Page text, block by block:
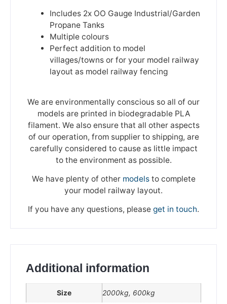
Includes 2x OO Gauge Industrial/Garden
Propane Tanks
Multiple colours
Perfect addition to model
villages/towns or for your model railway
layout as model railway fencing
We are environmentally conscious so all of our
models are printed in biodegradable PLA
filament. We also ensure that all other aspects
of our operation, from supplier to shipping, are
carefully considered to cause as little impact
to the environment as possible.
We have plenty of other modelsto complete
your model railway layout.
If you have any questions, please get in touch.
Additional information
Size 2000kg, 600kg